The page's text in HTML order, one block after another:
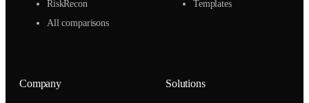
RiskRecon
All comparisons
Templates
Company Solutions